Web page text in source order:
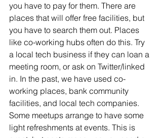
you have to pay for them. There are
places that will offer free facilities, but
you have to search them out. Places
like co-working hubs often do this. Try
a local tech business if they can loan a
meeting room, or ask on Twitter/linked
in. In the past, we have used co-
working places, bank community
facilities, and local tech companies.
Some meetups arrange to have some
light refreshments at events. This is